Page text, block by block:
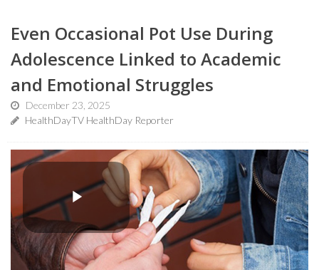
Even Occasional Pot Use During
Adolescence Linked to Academic
and Emotional Struggles
December 23, 2025
HealthDayTV HealthDay Reporter